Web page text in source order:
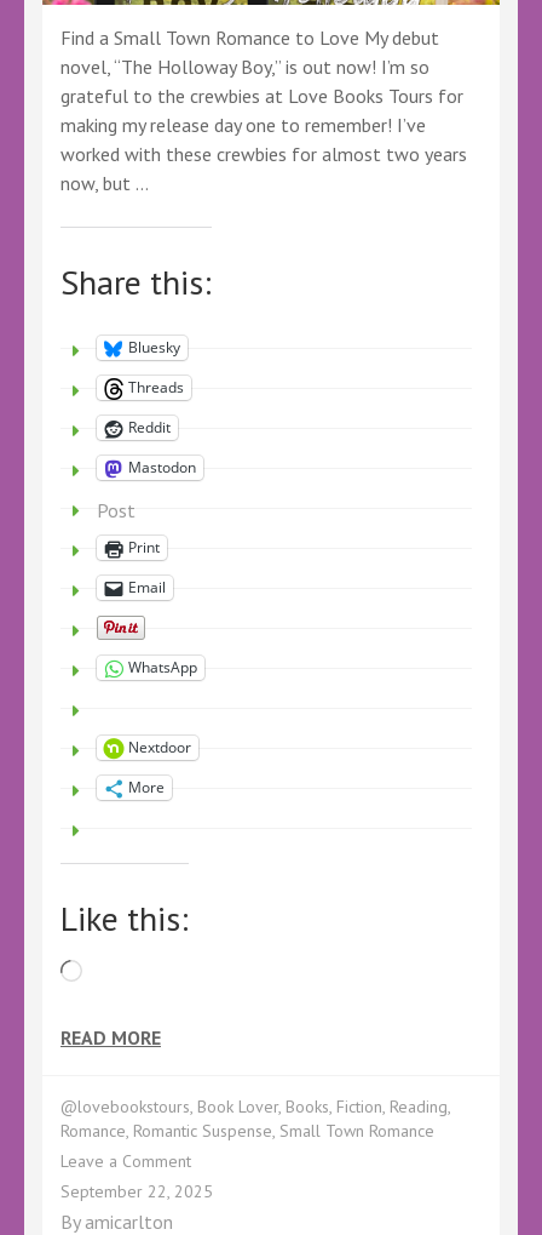
Find a Small Town Romance to Love My debut
novel, “The Holloway Boy,” is out now! I’m so
grateful to the crewbies at Love Books Tours for
making my release day one to remember! I’ve
worked with these crewbies for almost two years
now, but …
Share this:
Bluesky
Threads
Reddit
Mastodon
Post
Print
Email
WhatsApp
Nextdoor
More
Like this:
Loading…
READ MORE
@lovebookstours, Book Lover, Books, Fiction, Reading,
Romance, Romantic Suspense, Small Town Romance
Leave a Commenton
The
September 22, 2025
By amicarlton